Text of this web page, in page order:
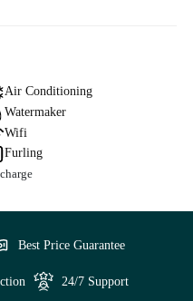
Air Conditioning
Watermaker
Wifi
Furling
Best Price Guarantee
24/7 Support